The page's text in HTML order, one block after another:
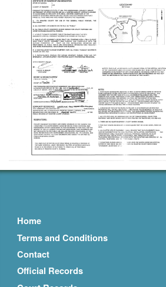
Home
Terms and Conditions
Contact
Official Records